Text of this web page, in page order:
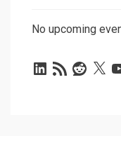
No upcoming
LinkedIn
RSS
Feed
Reddit
X